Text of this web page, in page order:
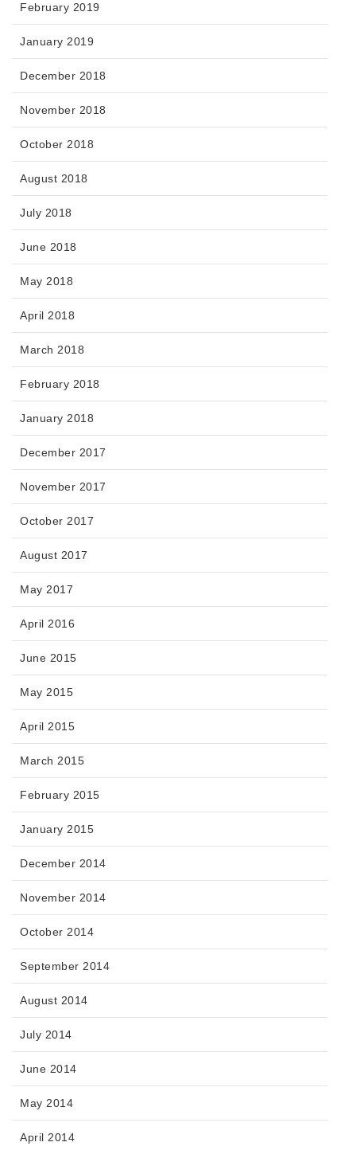
February 2019
January 2019
December 2018
November 2018
October 2018
August 2018
July 2018
June 2018
May 2018
April 2018
March 2018
February 2018
January 2018
December 2017
November 2017
October 2017
August 2017
May 2017
April 2016
June 2015
May 2015
April 2015
March 2015
February 2015
January 2015
December 2014
November 2014
October 2014
September 2014
August 2014
July 2014
June 2014
May 2014
April 2014